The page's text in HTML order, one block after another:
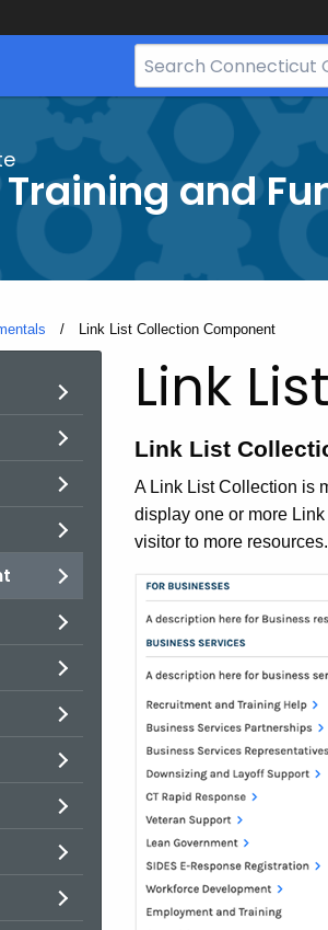
Search
Bar
CT.gov
and
Current:
Link List Collection Component
Link
Link List
A Link List Collection is
display one or more
visitor to more resources.